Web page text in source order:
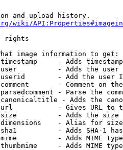
and upload history.
wiki/
rights
image information to get:
- Adds
- Adds the
- Add the user
- Comment on
- Parse the
- Adds the
- Gives URL to
- Adds the
- Alias for size
- Adds SHA-1
- Adds MIME
- Adds MIME